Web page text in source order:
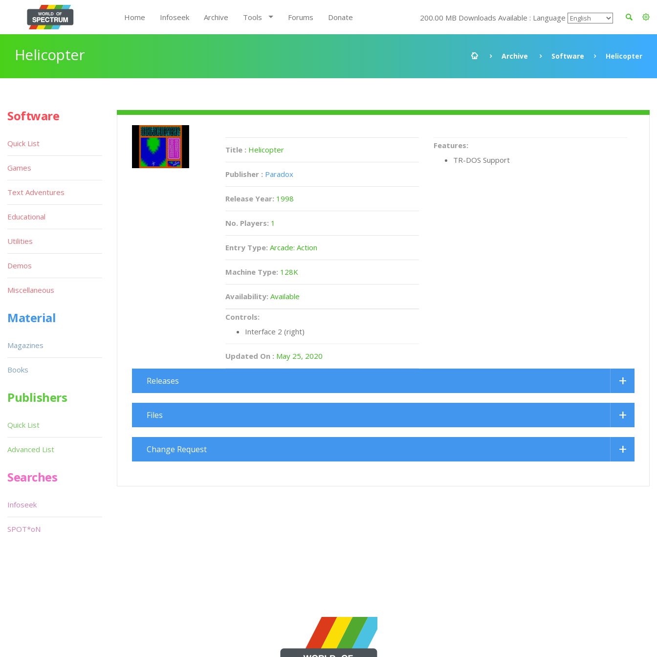
Home Infoseek Archive Tools Forums Donate 200.00 MB Downloads Available : Language
Helicopter Archive Software Helicopter
Title : Helicopter
Publisher : Paradox
Release Year: 1998
No. Players: 1
Entry Type: Arcade: Action
Machine Type: 128K
Availability: Available
Controls:
Interface 2 (right)
Updated On : May 25, 2020
Features:
TR-DOS Support
Releases
Files
Change Request
Software
Quick List
Games
Text Adventures
Educational
Utilities
Demos
Miscellaneous
Material
Magazines
Books
Publishers
Quick List
Advanced List
Searches
Infoseek
SPOT*oN